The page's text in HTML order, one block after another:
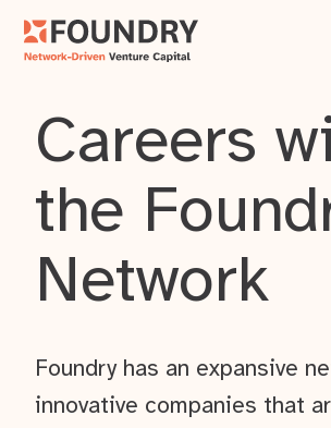
Careers
the
Network
Foundry has an expansive
innovative companies that